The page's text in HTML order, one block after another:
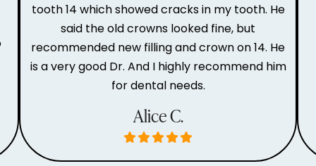
tooth 14 which showed cracks in my tooth. He
said the old crowns looked fine, but
recommended new filling and crown on 14. He
is a very good Dr. And I highly recommend him
for dental needs.
Alice C.